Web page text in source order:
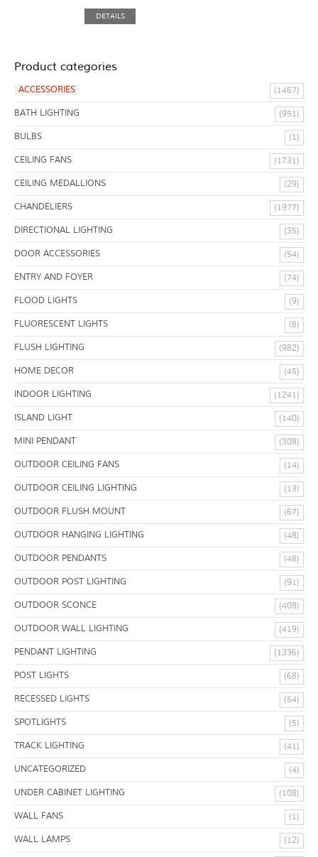
DETAILS
Product categories
ACCESSORIES (1467)
BATH LIGHTING (951)
BULBS (1)
CEILING FANS (1731)
CEILING MEDALLIONS (29)
CHANDELIERS (1977)
DIRECTIONAL LIGHTING (35)
DOOR ACCESSORIES (54)
ENTRY AND FOYER (74)
FLOOD LIGHTS (9)
FLUORESCENT LIGHTS (8)
FLUSH LIGHTING (982)
HOME DECOR (45)
INDOOR LIGHTING (1241)
ISLAND LIGHT (140)
MINI PENDANT (308)
OUTDOOR CEILING FANS (14)
OUTDOOR CEILING LIGHTING (13)
OUTDOOR FLUSH MOUNT (67)
OUTDOOR HANGING LIGHTING (48)
OUTDOOR PENDANTS (48)
OUTDOOR POST LIGHTING (91)
OUTDOOR SCONCE (408)
OUTDOOR WALL LIGHTING (419)
PENDANT LIGHTING (1336)
POST LIGHTS (68)
RECESSED LIGHTS (54)
SPOTLIGHTS (5)
TRACK LIGHTING (41)
UNCATEGORIZED (4)
UNDER CABINET LIGHTING (108)
WALL FANS (1)
WALL LAMPS (12)